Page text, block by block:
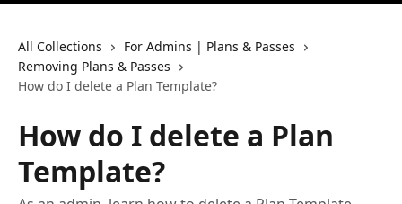
All Collections
For Admins | Plans & Passes
Removing Plans & Passes
How do I delete a Plan Template?
How do I delete a Plan
Template?